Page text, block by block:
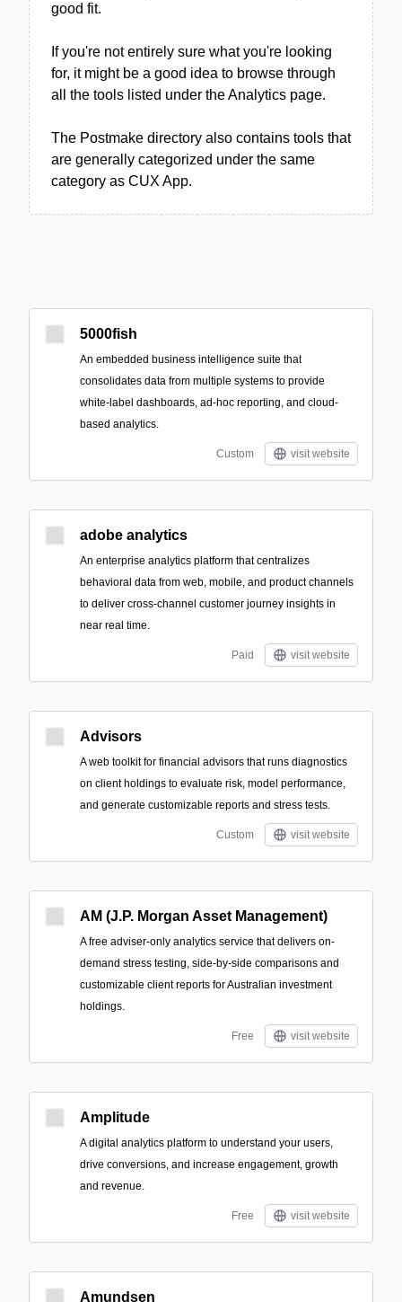
good fit.
If you're not entirely sure what you're looking
for, it might be a good idea to browse through
all the tools listed under the Analytics page.
The Postmake directory also contains tools that
are generally categorized under the same
category as CUX App.
5000fish
An embedded business intelligence suite that
consolidates data from multiple systems to provide
white‑label dashboards, ad‑hoc reporting, and cloud-
based analytics.
Custom visit website
adobe analytics
An enterprise analytics platform that centralizes
behavioral data from web, mobile, and product channels
to deliver cross-channel customer journey insights in
near real time.
Paid visit website
Advisors
A web toolkit for financial advisors that runs diagnostics
on client holdings to evaluate risk, model performance,
and generate customizable reports and stress tests.
Custom visit website
AM (J.P. Morgan Asset Management)
A free adviser-only analytics service that delivers on-
demand stress testing, side-by-side comparisons and
customizable client reports for Australian investment
holdings.
Free visit website
Amplitude
A digital analytics platform to understand your users,
drive conversions, and increase engagement, growth
and revenue.
Free visit website
Amundsen